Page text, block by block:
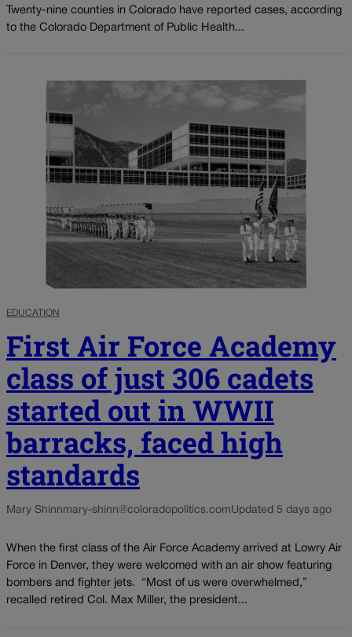
Twenty-nine counties in Colorado have reported cases, according
to the Colorado Department of Public Health...
EDUCATION
First Air Force Academy
class of just 306 cadets
started out in WWII
barracks, faced high
standards
Mary Shinnmary-shinn@coloradopolitics.comUpdated 5 days ago
When the first class of the Air Force Academy arrived at Lowry Air
Force in Denver, they were welcomed with an air show featuring
bombers and fighter jets. “Most of us were overwhelmed,”
recalled retired Col. Max Miller, the president...